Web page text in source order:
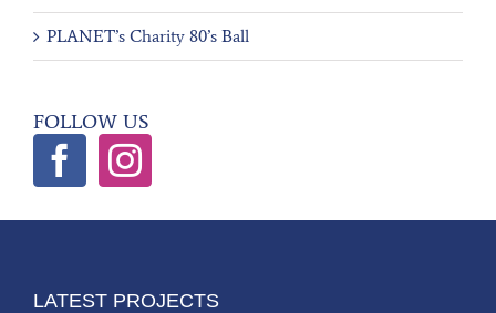
PLANET’s Charity 80’s Ball
FOLLOW US
LATEST PROJECTS